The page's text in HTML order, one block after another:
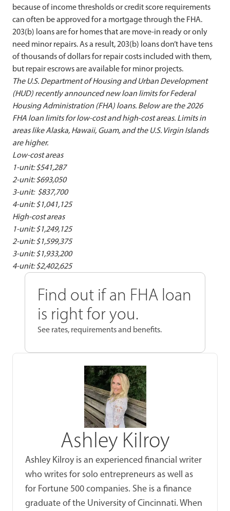
because of income thresholds or credit score requirements
can often be approved for a mortgage through the FHA.
203(b) loans are for homes that are move-in ready or only
need minor repairs. As a result, 203(b) loans don’t have tens
of thousands of dollars for repair costs included with them,
but repair escrows are available for minor projects.
The U.S. Department of Housing and Urban Development
(HUD) recently announced new loan limits for Federal
Housing Administration (FHA) loans. Below are the 2026
FHA loan limits for low-cost and high-cost areas. Limits in
areas like Alaska, Hawaii, Guam, and the U.S. Virgin Islands
are higher.
Low-cost areas
1-unit: $541,287
2-unit: $693,050
3-unit: $837,700
4-unit: $1,041,125
High-cost areas
1-unit: $1,249,125
2-unit: $1,599,375
3-unit: $1,933,200
4-unit: $2,402,625
Find out if an FHA loan
is right for you.
See rates, requirements and benefits.
Ashley Kilroy
Ashley Kilroy is an experienced financial writer
who writes for solo entrepreneurs as well as
for Fortune 500 companies. She is a finance
graduate of the University of Cincinnati. When